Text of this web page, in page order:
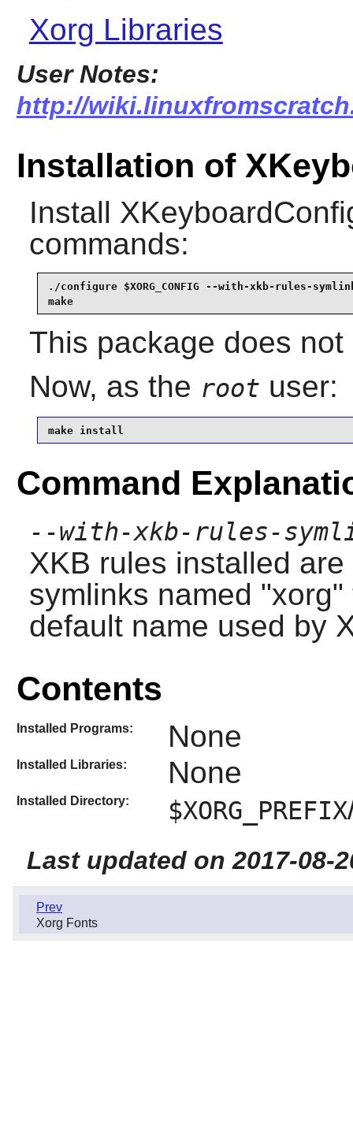
Xorg Libraries
User Notes:
http://
Installation of
Install
commands:
./configure $XORG_CONFIG --with-xkb-rules-
make
This package does
Now, as the root user:
make install
Command
--with-xkb-rules-
XKB rules installed
symlinks named
default name used by
Contents
Installed Programs: None
Installed Libraries: None
Installed Directory: $XORG_PREFIX
Last updated on 2017-08-
Prev
Xorg Fonts